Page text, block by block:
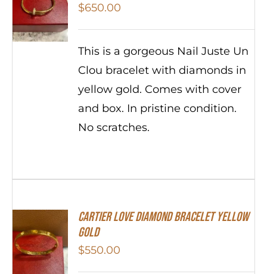
$650.00
This is a gorgeous Nail Juste Un
Clou bracelet with diamonds in
yellow gold. Comes with cover
and box. In pristine condition.
No scratches.
Cartier Love Diamond Bracelet Yellow
Gold
$550.00